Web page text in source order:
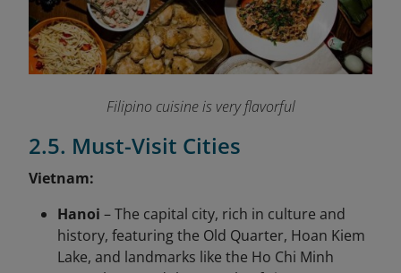
Filipino cuisine is very flavorful
2.5. Must-Visit Cities
Vietnam:
Hanoi – The capital city, rich in culture and
history, featuring the Old Quarter, Hoan Kiem
Lake, and landmarks like the Ho Chi Minh